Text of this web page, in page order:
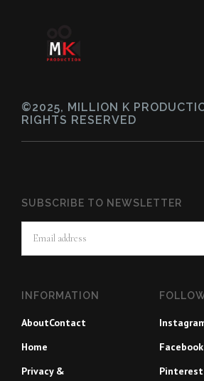
©2025, MILLION K
RIGHTS RESERVED
INFORMATION
AboutContact
Home
Privacy &
Facebook
Pinterest
SUBSCRIBE TO NEWSLETTER